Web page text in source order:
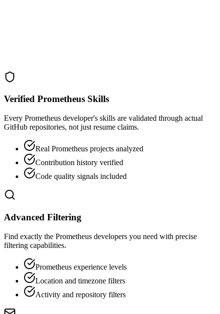
Verified Prometheus Skills
Every Prometheus developer's skills are validated through actual
GitHub repositories, not just resume claims.
Real Prometheus projects analyzed
Contribution history verified
Code quality signals included
Advanced Filtering
Find exactly the Prometheus developers you need with precise
filtering capabilities.
Prometheus experience levels
Location and timezone filters
Activity and repository filters